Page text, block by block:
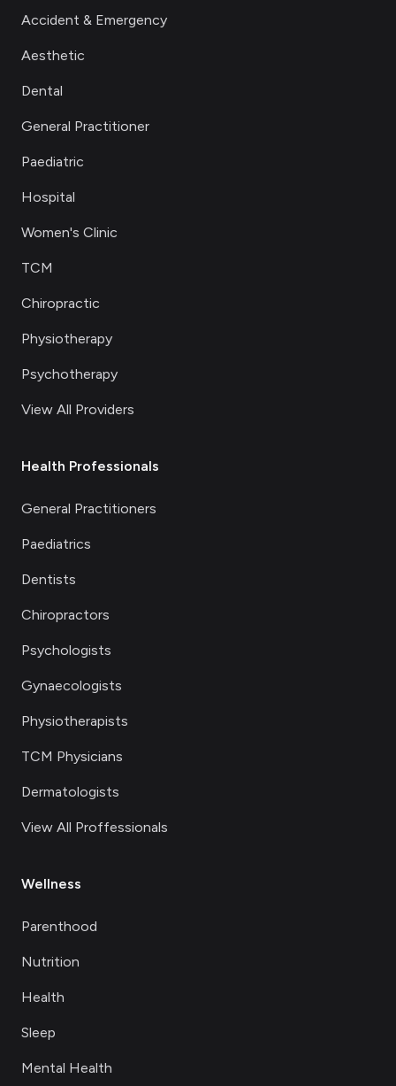
Accident & Emergency
Aesthetic
Dental
General Practitioner
Paediatric
Hospital
Women's Clinic
TCM
Chiropractic
Physiotherapy
Psychotherapy
View All Providers
Health Professionals
General Practitioners
Paediatrics
Dentists
Chiropractors
Psychologists
Gynaecologists
Physiotherapists
TCM Physicians
Dermatologists
View All Proffessionals
Wellness
Parenthood
Nutrition
Health
Sleep
Mental Health